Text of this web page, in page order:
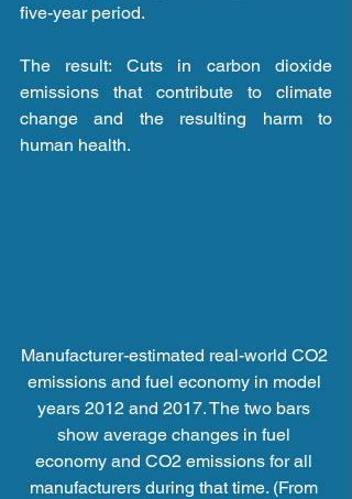
five-year period.
The result: Cuts in carbon dioxide
emissions that contribute to climate
change and the resulting harm to
human health.
Manufacturer-estimated real-world CO2
emissions and fuel economy in model
years 2012 and 2017. The two bars
show average changes in fuel
economy and CO2 emissions for all
manufacturers during that time. (From